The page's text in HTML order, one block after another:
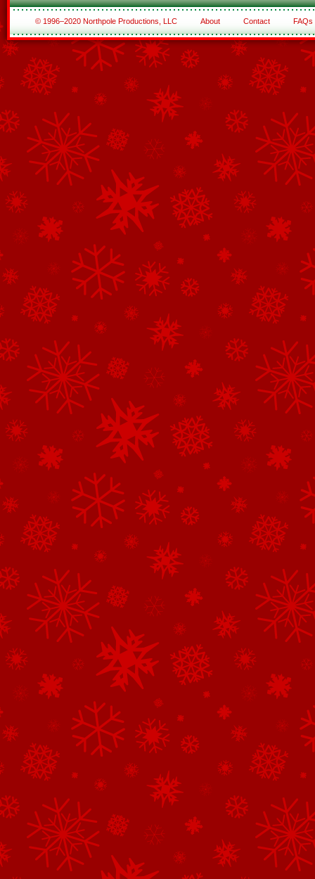
© 1996–2020 Northpole Productions, LLC About Contact FAQs